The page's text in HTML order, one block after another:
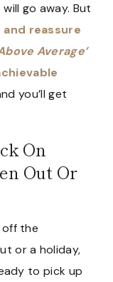
go away. But
reassure
Average’
you’ll get
On
Out Or
off the
or a holiday,
to pick up